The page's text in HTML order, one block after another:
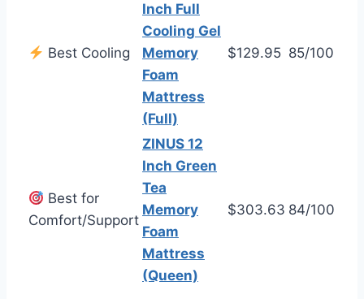
Best Cooling
Inch Full
Cooling Gel
Memory
Foam
Mattress
(Full)
$129.95 85/100
Best for
Comfort/Support
ZINUS 12
Inch Green
Tea
Memory
Foam
Mattress
(Queen)
$303.63 84/100